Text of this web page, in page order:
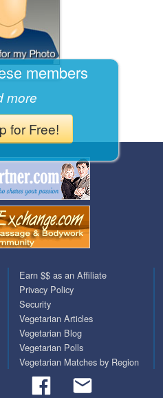
members
more
for Free!
Earn $$ as an Affiliate
Privacy Policy
Security
Vegetarian Articles
Vegetarian Blog
Vegetarian Polls
Vegetarian Matches by Region